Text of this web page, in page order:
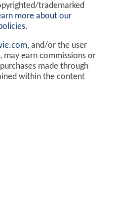
trademarked
more about our
.
, and/or the user
earn commissions or
made through
within the content